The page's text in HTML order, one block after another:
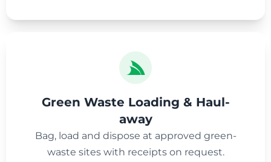
Green Waste Loading & Haul-
away
Bag, load and dispose at approved green-
waste sites with receipts on request.